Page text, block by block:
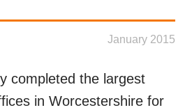
January 2015
completed the largest
in Worcestershire for